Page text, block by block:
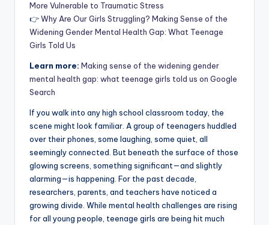
More Vulnerable to Traumatic Stress
👉Why Are Our Girls Struggling? Making Sense of the
Widening Gender Mental Health Gap: What Teenage
Girls Told Us
Learn more: Making sense of the widening gender
mental health gap: what teenage girls told us on Google
Search
If you walk into any high school classroom today, the
scene might look familiar. A group of teenagers huddled
over their phones, some laughing, some quiet, all
seemingly connected. But beneath the surface of those
glowing screens, something significant—and slightly
alarming—is happening. For the past decade,
researchers, parents, and teachers have noticed a
growing divide. While mental health challenges are rising
for all young people, teenage girls are being hit much